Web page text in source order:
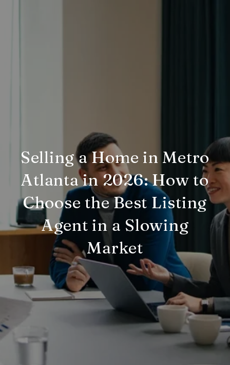
Selling a Home in Metro
Atlanta in 2026: How to
Choose the Best Listing
Agent in a Slowing
Market